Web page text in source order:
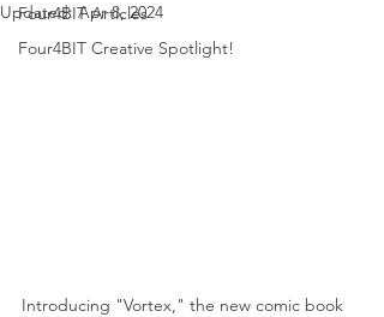
Four4BIT Articles
Four4BIT Creative Spotlight!
Updated:Apr 8, 2024
Introducing "Vortex," the new comic book